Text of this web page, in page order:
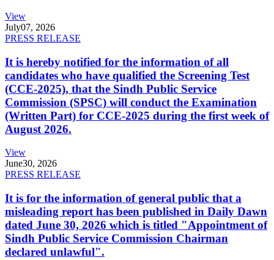
View
July07, 2026
PRESS RELEASE
It is hereby notified for the information of all
candidates who have qualified the Screening Test
(CCE-2025), that the Sindh Public Service
Commission (SPSC) will conduct the Examination
(Written Part) for CCE-2025 during the first week of
August 2026.
View
June30, 2026
PRESS RELEASE
It is for the information of general public that a
misleading report has been published in Daily Dawn
dated June 30, 2026 which is titled "Appointment of
Sindh Public Service Commission Chairman
declared unlawful".